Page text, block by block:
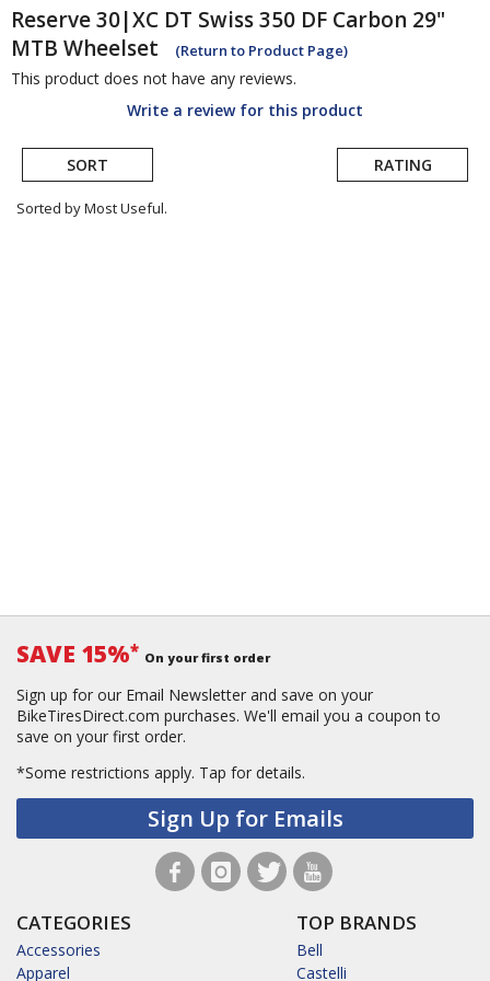
Reserve30|XC DT Swiss 350 DF Carbon 29"
MTB Wheelset
(Return to Product Page)
This product does not have any reviews.
Write a review for this product
SORT RATING
Sorted by Most Useful.
SAVE 15%* On your first order
Sign up for our Email Newsletter and save on your
BikeTiresDirect.com purchases. We'll email you a coupon to
save on your first order.
*Some restrictions apply. Tap for details.
Sign Up for Emails
CATEGORIES
Accessories
Apparel
TOP BRANDS
Bell
Castelli